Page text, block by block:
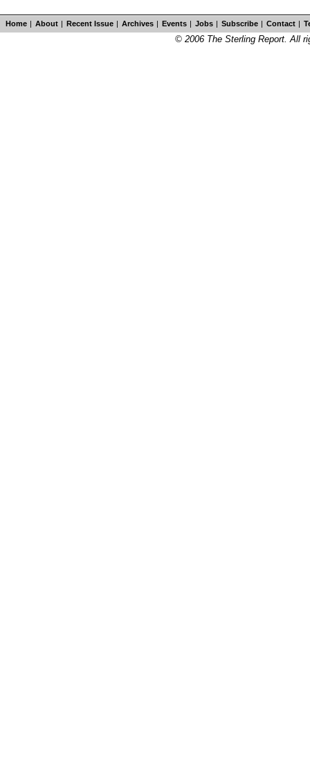
Home | About | Recent Issue | Archives | Events | Jobs | Subscribe | Contact |
© 2006 The Sterling Report. All